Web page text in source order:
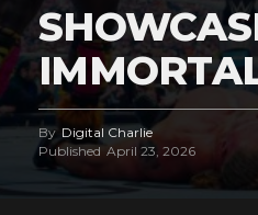
By Digital Charlie
Published April 23, 2026